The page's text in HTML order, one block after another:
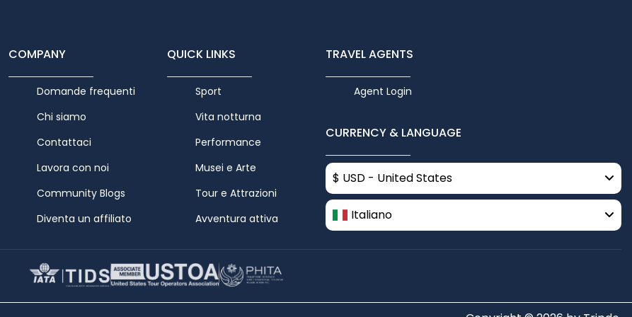
COMPANY
Domande frequenti
Chi siamo
Contattaci
Lavora con noi
Community Blogs
Diventa un affiliato
QUICK LINKS
Sport
Vita notturna
Performance
Musei e Arte
Tour e Attrazioni
Avventura attiva
TRAVEL AGENTS
Agent Login
CURRENCY & LANGUAGE
$ USD - United States
Italiano